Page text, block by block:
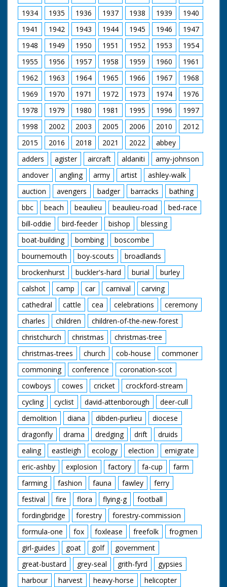
Lady Diana were visiting Broadlands, their first Official
Public Engagement so that the Prince could open The
Mountbatten Exhibition, a tribute to the late Lord and
Lady Mountbatten. The Exhibition was created by Lord
Romsey (Mountbatten's Grandson) and Lady Romsey
(the former Penelope Eastwood).
British Movietone News ran in the United Kingdom
from 1929 to 1986.
1934
1935 1936 1937 1938 1939
1940
1941
1942 1943 1944 1945 1946
1947
1948
1949 1950 1951 1952 1953
1954
1955
1956 1957 1958 1959 1960
1961
1962
1963 1964 1965 1966 1967
1968
1969
1970 1971 1972 1973 1974
1976
1978
1979 1980 1981 1995 1996
1997
1998
2002 2003 2005 2006 2010
2012
2015
2016 2018 2021 2022
abbey
adders
agister aircraft aldaniti
amy-johnson
andover
angling army artist
ashley-walk
auction
avengers badger barracks
bathing
bbc
beach beaulieu beaulieu-road
bed-race
bill-oddie
bird-feeder bishop
blessing
boat-building
bombing
boscombe
bournemouth
boy-scouts
broadlands
brockenhurst
buckler's-hard burial
burley
calshot
camp car carnival
carving
cathedral
cattle cea celebrations
ceremony
charles
children
children-of-the-new-forest
christchurch
christmas
christmas-tree
christmas-trees
church cob-house
commoner
commoning
conference
coronation-scot
cowboys
cowes cricket
crockford-stream
cycling
cyclist david-attenborough
deer-cull
demolition
diana dibden-purlieu
diocese
dragonfly
drama dredging drift
druids
ealing
eastleigh ecology election
emigrate
eric-ashby
explosion factory fa-cup
farm
farming
fashion fauna fawley
ferry
festival
fire flora flying-g
football
fordingbridge
forestry
forestry-commission
formula-one
fox foxlease freefolk
frogmen
girl-guides
goat golf
government
great-bustard
grey-seal grith-fyrd
gypsies
harbour
harvest heavy-horse
helicopter